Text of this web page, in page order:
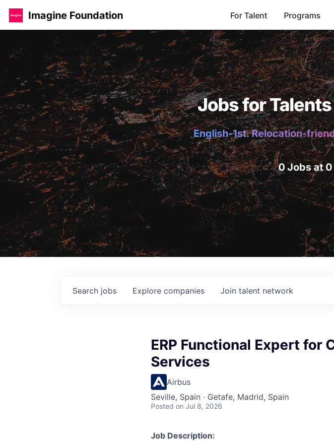
Imagine Foundation For Talent Programs
Jobs for
English-1st. Relocation-
0 Jobs at
Search jobs Explore companies Join talent network
ERP Functional Expert for
Services
Airbus
Seville, Spain · Getafe, Madrid, Spain
Posted on Jul 8, 2026
Job Description: